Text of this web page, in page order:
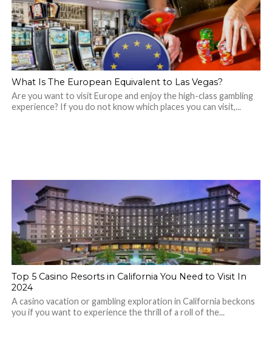
What Is The European Equivalent to Las Vegas?
Are you want to visit Europe and enjoy the high-class gambling
experience? If you do not know which places you can visit,...
Top 5 Casino Resorts in California You Need to Visit In
2024
A casino vacation or gambling exploration in California beckons
you if you want to experience the thrill of a roll of the...